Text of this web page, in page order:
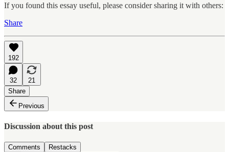
If you found this essay useful, please consider sharing it with others:
Share
192
32
21
Share
Previous
Discussion about this post
Comments Restacks